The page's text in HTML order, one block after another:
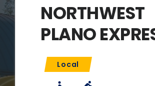
NORTHWEST
PLANO
Local